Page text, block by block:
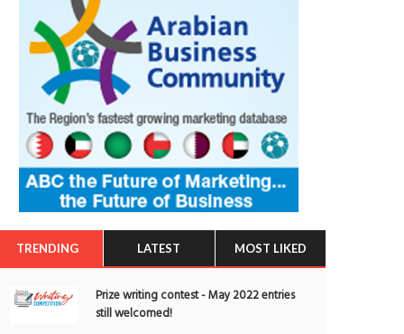
TRENDING LATEST MOST LIKED
Prize writing contest - May 2022 entries
still welcomed!